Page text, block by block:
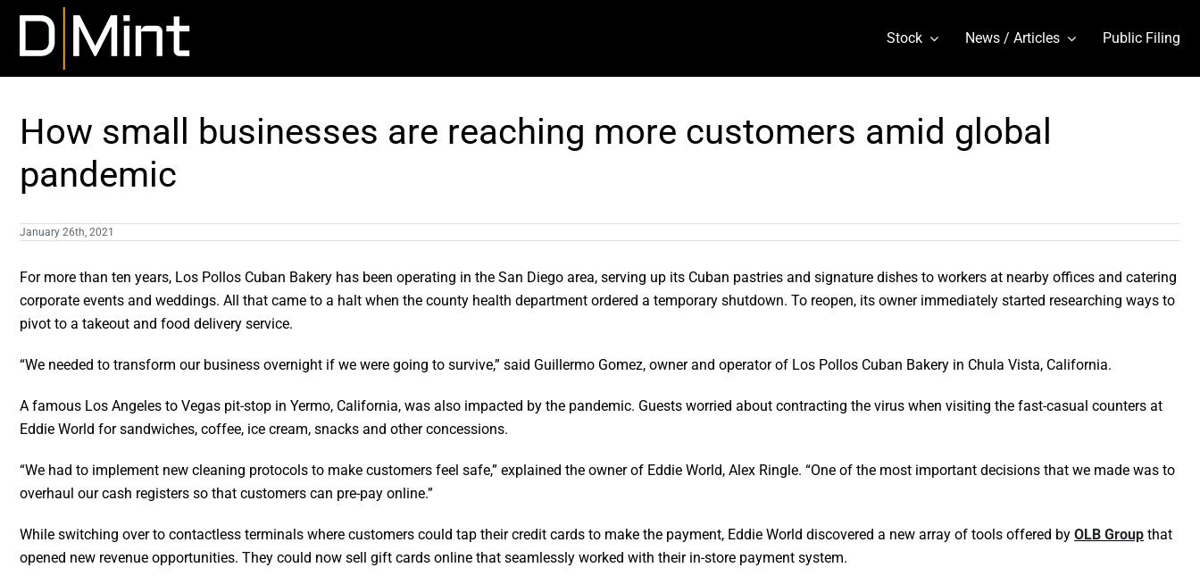
content
Stock News / Articles Public Filing
How small businesses are reaching more customers amid global
pandemic
January 26th, 2021
For more than ten years, Los Pollos Cuban Bakery has been operating in the San Diego area, serving up its Cuban pastries and signature dishes to workers at nearby offices and catering
corporate events and weddings. All that came to a halt when the county health department ordered a temporary shutdown. To reopen, its owner immediately started researching ways to
pivot to a takeout and food delivery service.
“We needed to transform our business overnight if we were going to survive,” said Guillermo Gomez, owner and operator of Los Pollos Cuban Bakery in Chula Vista, California.
A famous Los Angeles to Vegas pit-stop in Yermo, California, was also impacted by the pandemic. Guests worried about contracting the virus when visiting the fast-casual counters at
Eddie World for sandwiches, coffee, ice cream, snacks and other concessions.
“We had to implement new cleaning protocols to make customers feel safe,” explained the owner of Eddie World, Alex Ringle. “One of the most important decisions that we made was to
overhaul our cash registers so that customers can pre-pay online.”
While switching over to contactless terminals where customers could tap their credit cards to make the payment, Eddie World discovered a new array of tools offered by OLB Group that
opened new revenue opportunities. They could now sell gift cards online that seamlessly worked with their in-store payment system.